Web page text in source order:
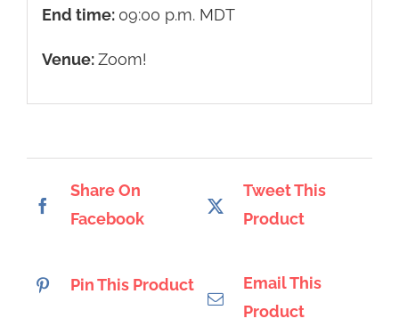
End time: 09:00 p.m. MDT
Venue:Zoom!
Share On
Facebook
Tweet This
Product
Pin This Product
Email This
Product